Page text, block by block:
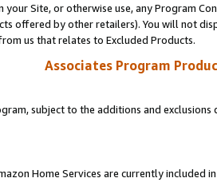
your Site, or otherwise use, any Program
offered by other retailers). You will not
us that relates to Excluded Products.
Associates Program
subject to the additions and
Home Services are currently included